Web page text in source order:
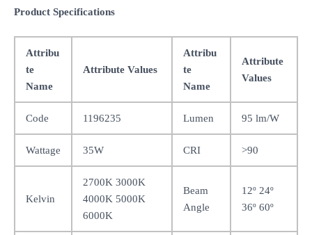
Product Specifications
Attribu
te
Name
Attribute Values
Attribu
te
Name
Attribute
Values
Code 1196235 Lumen 95 lm/W
Wattage 35W CRI >90
Kelvin
2700K 3000K
4000K 5000K
6000K
Beam
Angle
12º 24º
36º 60º